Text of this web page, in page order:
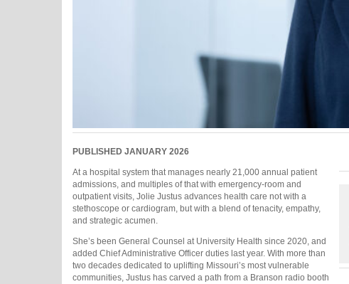
PUBLISHED JANUARY 2026
At a hospital system that manages nearly 21,000 annual patient
admissions, and multiples of that with emergency-room and
outpatient visits, Jolie Justus advances health care not with a
stethoscope or cardiogram, but with a blend of tenacity, empathy,
and strategic acumen.
She’s been General Counsel at University Health since 2020, and
added Chief Administrative Officer duties last year. With more than
two decades dedicated to uplifting Missouri’s most vulnerable
communities, Justus has carved a path from a Branson radio booth